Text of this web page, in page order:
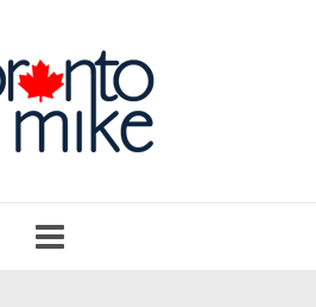
navigation